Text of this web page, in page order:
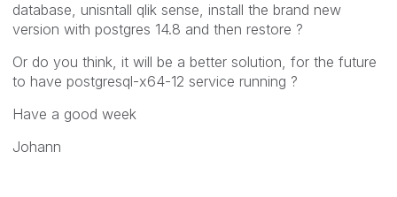
database, unisntall qlik sense, install the brand new
version with postgres 14.8 and then restore ?
Or do you think, it will be a better solution, for the future
to have postgresql-x64-12 service running ?
Have a good week
Johann